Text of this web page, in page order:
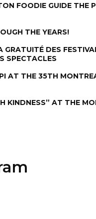
FOODIE GUIDE THE
THE YEARS!
GRATUITÉ DES
SPECTACLES
AT THE 35TH
KINDNESS” AT THE